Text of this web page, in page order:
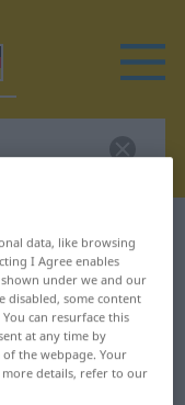
for
data, like browsing
I Agree enables
under we and our
disabled, some content
can resurface this
at any time by
the webpage. Your
details, refer to our